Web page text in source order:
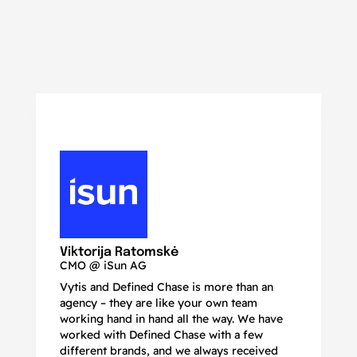
Viktorija Ratomskė
CMO @ iSun AG
Vytis and Defined Chase is more than an
agency – they are like your own team
working hand in hand all the way. We have
worked with Defined Chase with a few
different brands, and we always received